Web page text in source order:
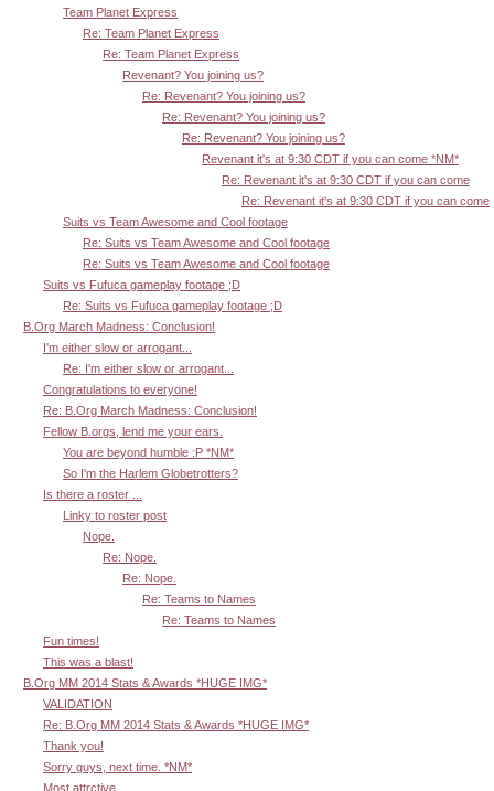
Team Planet Express
Re: Team Planet Express
Re: Team Planet Express
Revenant? You joining us?
Re: Revenant? You joining us?
Re: Revenant? You joining us?
Re: Revenant? You joining us?
Revenant it's at 9:30 CDT if you can come *NM*
Re: Revenant it's at 9:30 CDT if you can come
Re: Revenant it's at 9:30 CDT if you can come
Suits vs Team Awesome and Cool footage
Re: Suits vs Team Awesome and Cool footage
Re: Suits vs Team Awesome and Cool footage
Suits vs Fufuca gameplay footage ;D
Re: Suits vs Fufuca gameplay footage ;D
B.Org March Madness: Conclusion!
I'm either slow or arrogant...
Re: I'm either slow or arrogant...
Congratulations to everyone!
Re: B.Org March Madness: Conclusion!
Fellow B.orgs, lend me your ears.
You are beyond humble :P *NM*
So I'm the Harlem Globetrotters?
Is there a roster ...
Linky to roster post
Nope.
Re: Nope.
Re: Nope.
Re: Teams to Names
Re: Teams to Names
Fun times!
This was a blast!
B.Org MM 2014 Stats & Awards *HUGE IMG*
VALIDATION
Re: B.Org MM 2014 Stats & Awards *HUGE IMG*
Thank you!
Sorry guys, next time. *NM*
Most attrctive